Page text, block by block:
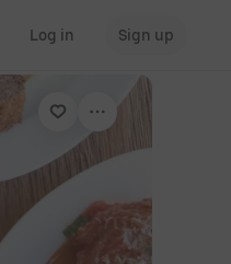
Log in Sign up